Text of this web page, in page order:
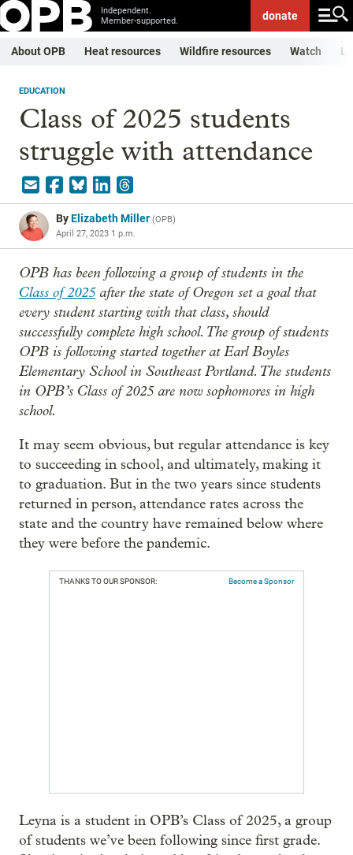
Independent.
Member-supported.
donate
About OPB Heat resources Wildfire resources Watch
EDUCATION
Class of 2025 students
struggle with attendance
ByElizabeth Miller (OPB)
April 27, 2023 1 p.m.
OPB has been following a group of students in the
Class of 2025after the state of Oregon set a goal that
every student starting with that class, should
successfully complete high school. The group of students
OPB is following started together at Earl Boyles
Elementary School in Southeast Portland. The students
in OPB’s Class of 2025 are now sophomores in high
school.
It may seem obvious, but regular attendance is key
to succeeding in school, and ultimately, making it
to graduation. But in the two years since students
returned in person, attendance rates across the
state and the country have remained below where
they were before the pandemic.
THANKS TO OUR SPONSOR: Become a Sponsor
Leyna is a student in OPB’s Class of 2025, a group
of students we’ve been following since first grade.